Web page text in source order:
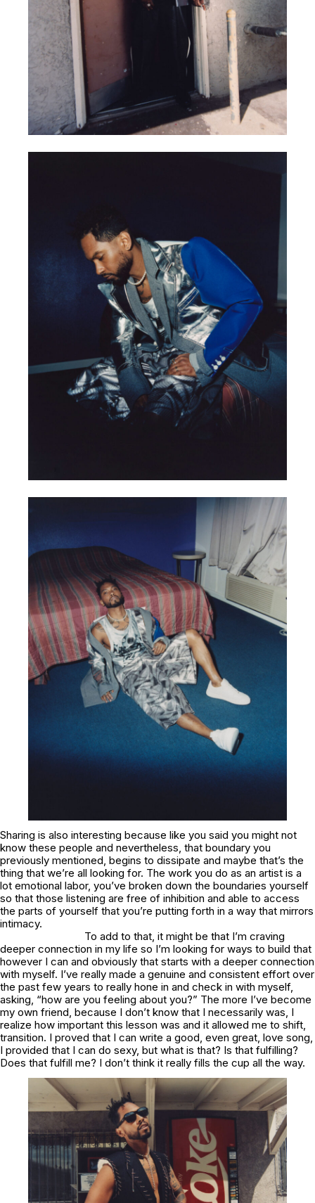
Sharing is also interesting because like you said you might not
know these people and nevertheless, that boundary you
previously mentioned, begins to dissipate and maybe that’s the
thing that we’re all looking for. The work you do as an artist is a
lot emotional labor, you’ve broken down the boundaries yourself
so that those listening are free of inhibition and able to access
the parts of yourself that you’re putting forth in a way that mirrors
intimacy.
To add to that, it might be that I’m craving
deeper connection in my life so I’m looking for ways to build that
however I can and obviously that starts with a deeper connection
with myself. I’ve really made a genuine and consistent effort over
the past few years to really hone in and check in with myself,
asking, “how are you feeling about you?” The more I’ve become
my own friend, because I don’t know that I necessarily was, I
realize how important this lesson was and it allowed me to shift,
transition. I proved that I can write a good, even great, love song,
I provided that I can do sexy, but what is that? Is that fulfilling?
Does that fulfill me? I don’t think it really fills the cup all the way.